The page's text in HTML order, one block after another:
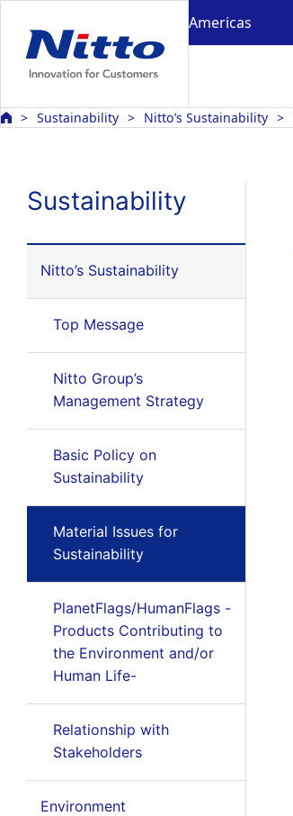
Americas
Sustainability Nitto’s Sustainability
Sustainability
Nitto’s Sustainability
Top Message
Nitto Group’s
Management Strategy
Basic Policy on
Sustainability
Material Issues for
Sustainability
PlanetFlags/HumanFlags -
Products Contributing to
the Environment and/or
Human Life-
Relationship with
Stakeholders
Environment